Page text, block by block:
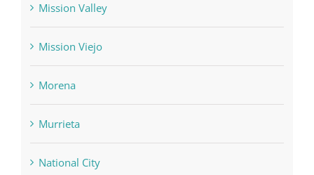
Mission Valley
Mission Viejo
Morena
Murrieta
National City